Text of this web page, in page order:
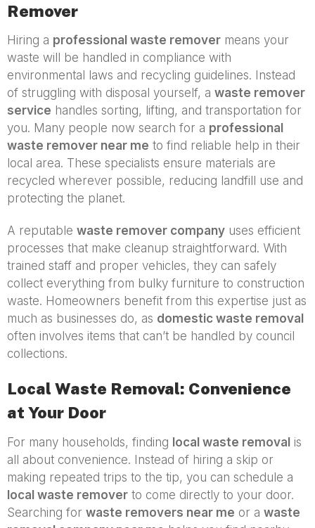
Remover
Hiring a professional waste remover means your
waste will be handled in compliance with
environmental laws and recycling guidelines. Instead
of struggling with disposal yourself, a waste remover
service handles sorting, lifting, and transportation for
you. Many people now search for a professional
waste remover near me to find reliable help in their
local area. These specialists ensure materials are
recycled wherever possible, reducing landfill use and
protecting the planet.
A reputable waste remover company uses efficient
processes that make cleanup straightforward. With
trained staff and proper vehicles, they can safely
collect everything from bulky furniture to construction
waste. Homeowners benefit from this expertise just as
much as businesses do, as domestic waste removal
often involves items that can’t be handled by council
collections.
Local Waste Removal: Convenience
at Your Door
For many households, finding local waste removal is
all about convenience. Instead of hiring a skip or
making repeated trips to the tip, you can schedule a
local waste remover to come directly to your door.
Searching for waste removers near me or a waste